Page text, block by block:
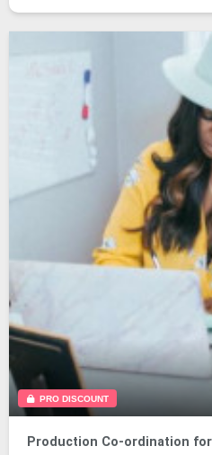
PRO DISCOUNT
Production Co-ordination